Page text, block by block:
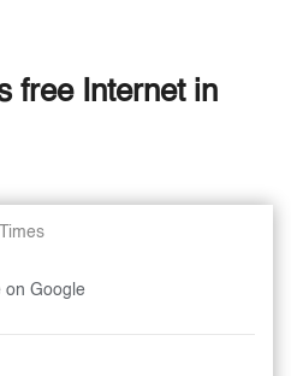
free Internet in
on Google